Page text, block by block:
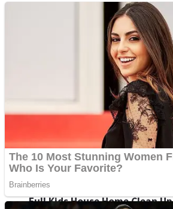
Street Fight Match
High School Crush Love Rival
Shoot Some Birds
Super Penguins
Full Kids House Home Clean Up